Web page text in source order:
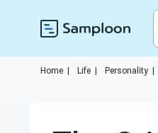
Home Life Personality